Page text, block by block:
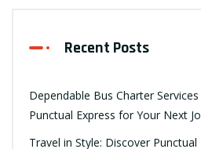
Recent Posts
Dependable Bus Charter
Punctual Express for Your Next
Travel in Style: Discover Punctual